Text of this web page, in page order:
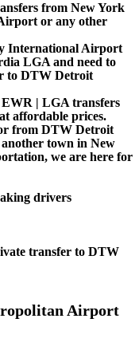
from New York
or any other
International Airport
LGA and need to
to DTW Detroit
| LGA transfers
affordable prices.
from DTW Detroit
town in New
we are here for
drivers
transfer to DTW
Airport